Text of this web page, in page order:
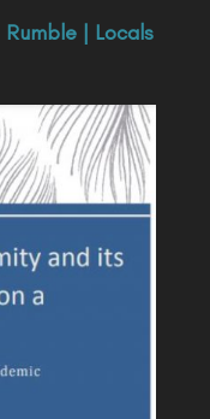
Rumble| Locals